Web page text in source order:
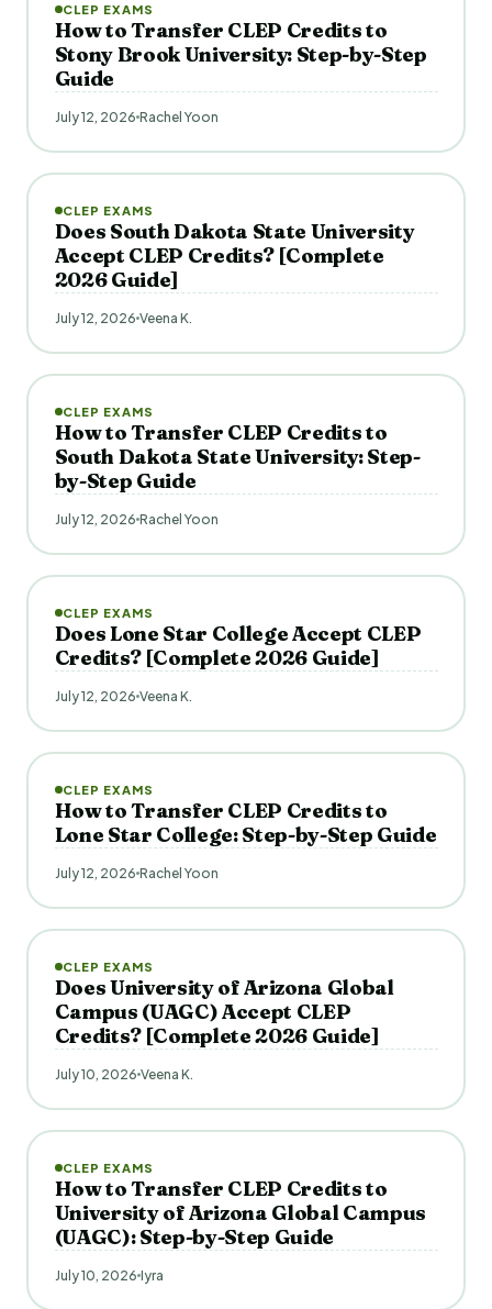
CLEP EXAMS
How to Transfer CLEP Credits to
Stony Brook University: Step-by-Step
Guide
July 12, 2026 Rachel Yoon
CLEP EXAMS
Does South Dakota State University
Accept CLEP Credits? [Complete
2026 Guide]
July 12, 2026 Veena K.
CLEP EXAMS
How to Transfer CLEP Credits to
South Dakota State University: Step-
by-Step Guide
July 12, 2026 Rachel Yoon
CLEP EXAMS
Does Lone Star College Accept CLEP
Credits? [Complete 2026 Guide]
July 12, 2026 Veena K.
CLEP EXAMS
How to Transfer CLEP Credits to
Lone Star College: Step-by-Step Guide
July 12, 2026 Rachel Yoon
CLEP EXAMS
Does University of Arizona Global
Campus (UAGC) Accept CLEP
Credits? [Complete 2026 Guide]
July 10, 2026 Veena K.
CLEP EXAMS
How to Transfer CLEP Credits to
University of Arizona Global Campus
(UAGC): Step-by-Step Guide
July 10, 2026 Iyra